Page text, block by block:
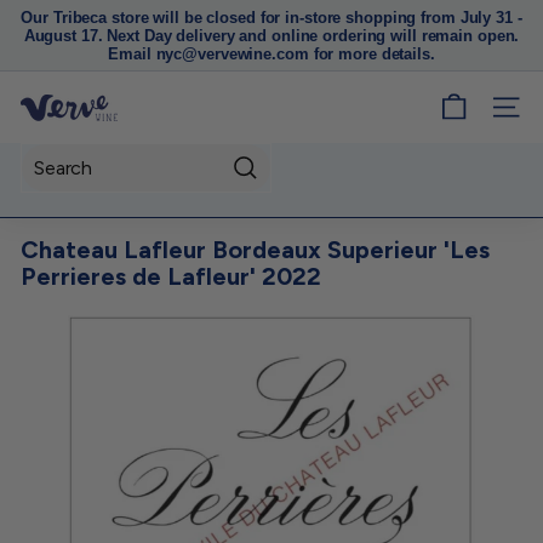
Pause
slideshow
Our Tribeca store will be closed for in-store shopping from July 31 -
August 17. Next Day delivery and online ordering will remain open.
Email nyc@vervewine.com for more details.
V
e
W
SITE
Chateau Lafleur Bordeaux Superieur 'Les
Perrieres de Lafleur' 2022